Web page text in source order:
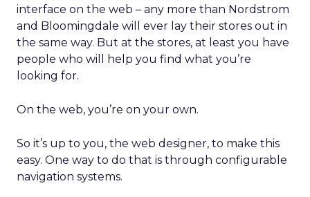
interface on the web – any more than Nordstrom
and Bloomingdale will ever lay their stores out in
the same way. But at the stores, at least you have
people who will help you find what you’re
looking for.
On the web, you’re on your own.
So it’s up to you, the web designer, to make this
easy. One way to do that is through configurable
navigation systems.